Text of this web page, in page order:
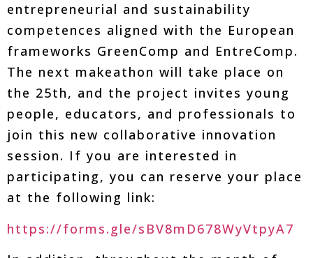
entrepreneurial and sustainability
competences aligned with the European
frameworks GreenComp and EntreComp.
The next makeathon will take place on
the 25th, and the project invites young
people, educators, and professionals to
join this new collaborative innovation
session. If you are interested in
participating, you can reserve your place
at the following link:
https://forms.gle/sBV8mD678WyVtpyA7